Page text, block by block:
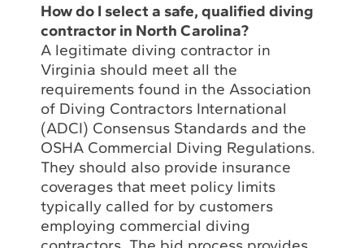
How do I select a safe, qualified diving
contractor in North Carolina?
A legitimate diving contractor in
Virginia should meet all the
requirements found in the Association
of Diving Contractors International
(ADCI) Consensus Standards and the
OSHA Commercial Diving Regulations.
They should also provide insurance
coverages that meet policy limits
typically called for by customers
employing commercial diving